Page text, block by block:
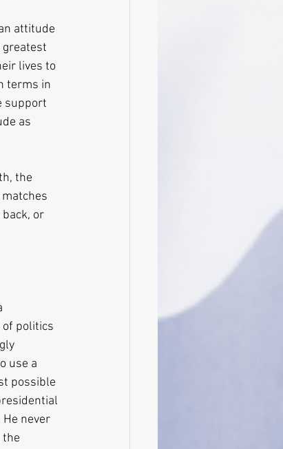
attitude
lives to
terms in
support
as
the
or
politics
use a
possible
never
the